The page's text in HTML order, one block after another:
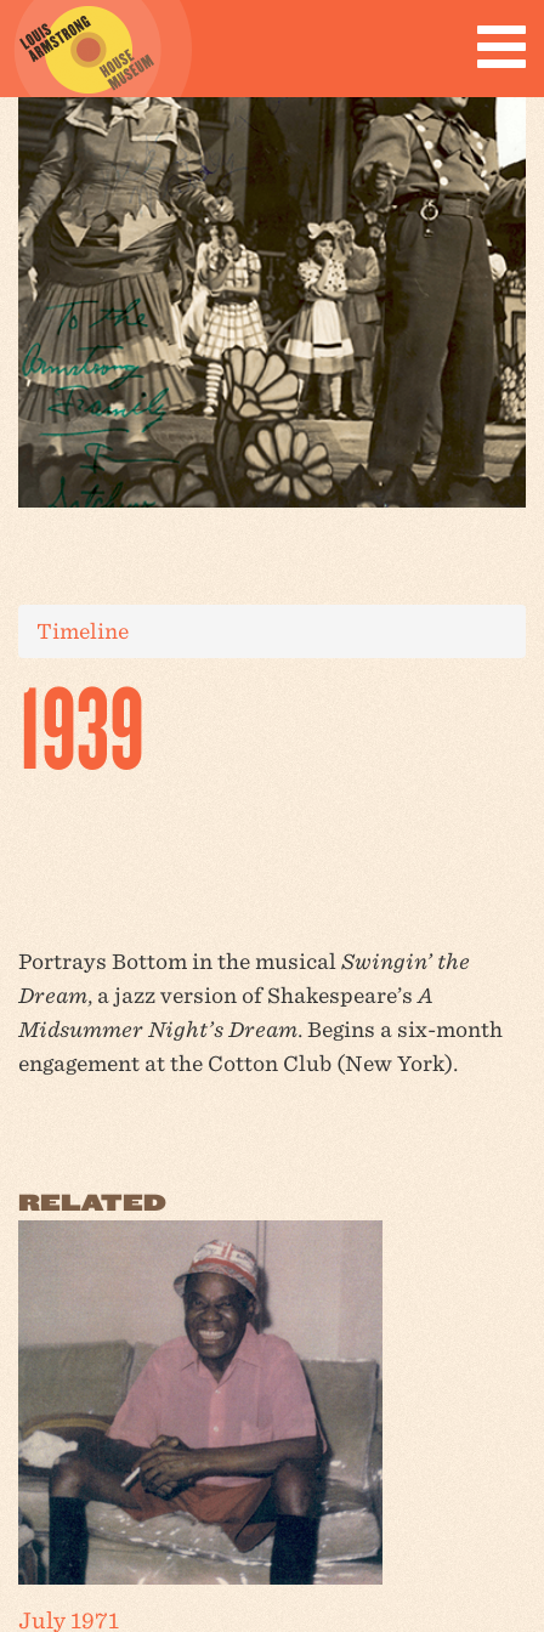
Timeline
1939
Portrays Bottom in the musical Swingin’ the
Dream, a jazz version of Shakespeare’s A
Midsummer Night’s Dream. Begins a six-month
engagement at the Cotton Club (New York).
RELATED
July 1971